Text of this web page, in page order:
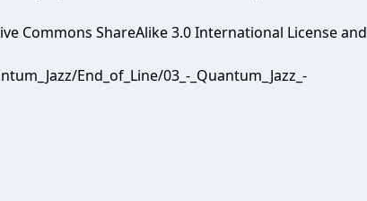
Commons ShareAlike 3.0 International License and
End_of_Line/03_-_Quantum_Jazz_-